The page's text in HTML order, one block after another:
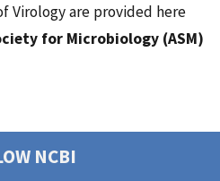
Virology are provided here
for Microbiology (ASM)
NCBI